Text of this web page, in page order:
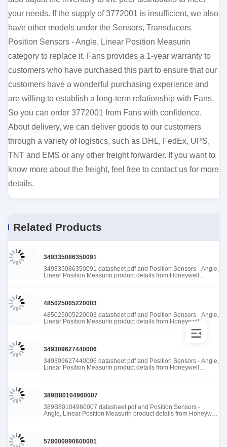
your needs. If the supply of 3772001 is insufficient, we also
have other models under the Sensors, Transducers
Position Sensors - Angle, Linear Position Measurin
category to replace it. Fans provides a 1-year warranty to
customers who have purchased this part to ensure that our
customers have a wonderful purchasing experience and
are willing to establish a long-term relationship with Fans.
So you can order 3772001 from Fans with confidence.
About delivery, we can deliver goods to our customers
through a variety of logistics, such as DHL, FedEx, UPS,
TNT and EMS or any other freight forwarder. If you want to
know more about the freight, feel free to contact us for more
details.
Related Products
349335086350091
349335086350091 datasheet pdf and Position Sensors - Angle,
Linear Position Measurin product details from Honeywell
485025005220003
485025005220003 datasheet pdf and Position Sensors - Angle,
Linear Position Measurin product details from Honeywell
Sensing and Productivity Solutions stock available at Tanssion
349309627440006
349309627440006 datasheet pdf and Position Sensors - Angle,
Linear Position Measurin product details from Honeywell
389B80104960007
389B80104960007 datasheet pdf and Position Sensors -
Angle, Linear Position Measurin product details from Honeywell
578000890600001